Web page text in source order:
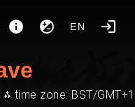
EN
time zone: BST/GMT+1